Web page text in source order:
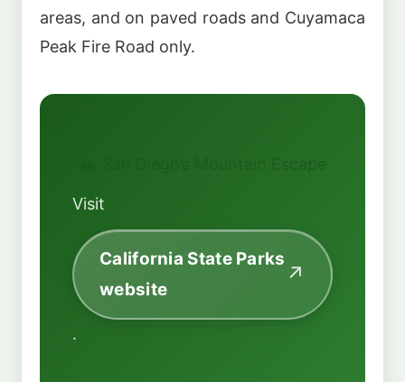
areas, and on paved roads and Cuyamaca
Peak Fire Road only.
Visit
California State Parks
website
.